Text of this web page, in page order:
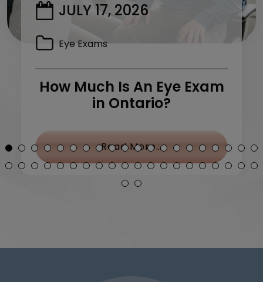
What Can I Do?
JULY 17, 2026
Eye Exams
How Much Is An Eye Exam
in Ontario?
Read More…from How Much Is